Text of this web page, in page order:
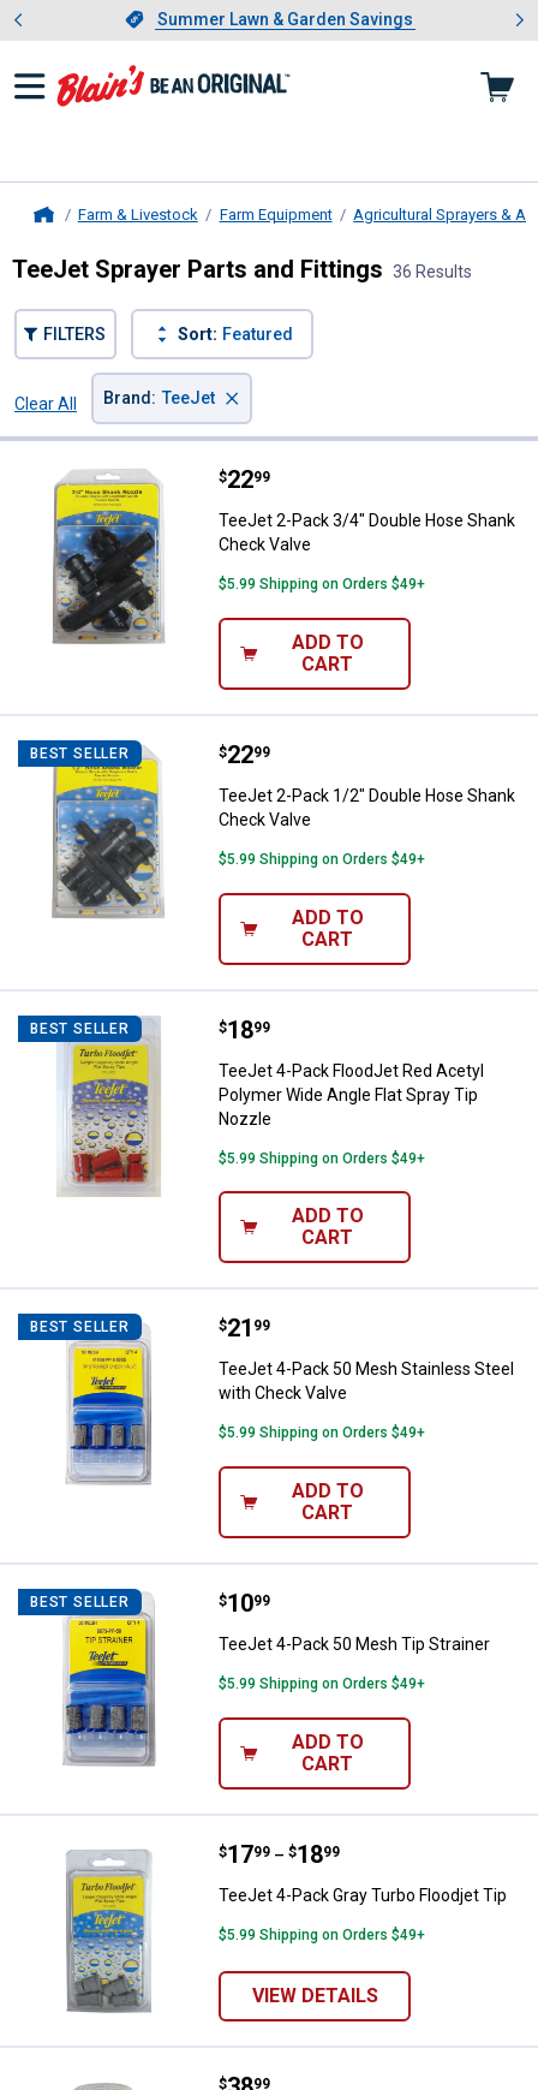
Slide 1 of 4.Summer Lawn & Garden Savings
Summer Lawn & Garden Savings
Showing slide 1 of 4: Summer
Farm & Livestock Farm Equipment Agricultural Sprayers &
TeeJet Sprayer Parts and Fittings 36 Results
FILTERS Sort: Featured
Clear All
Brand : TeeJet ×
TeeJet 2-Pack 3/4" Double Hose
Price:
$22
. 99
TeeJet 2-Pack 3/4" Double Hose Shank
Check Valve
$5.99 Shipping on Orders $49+
ADD TO
CART
BEST SELLER TeeJet 2-Pack 1/2" Double Hose
Price:
$22
. 99
TeeJet 2-Pack 1/2" Double Hose Shank
Check Valve
$5.99 Shipping on Orders $49+
ADD TO
CART
BEST SELLER TeeJet 4-Pack FloodJet Red
Price:
$18
. 99
TeeJet 4-Pack FloodJet Red Acetyl
Polymer Wide Angle Flat Spray Tip
Nozzle
$5.99 Shipping on Orders $49+
ADD TO
CART
BEST SELLER TeeJet 4-Pack 50 Mesh
Price:
$21
. 99
TeeJet 4-Pack 50 Mesh Stainless Steel
with Check Valve
$5.99 Shipping on Orders $49+
ADD TO
CART
BEST SELLER TeeJet 4-Pack 50 Mesh Tip
Price:
$10
. 99
TeeJet 4-Pack 50 Mesh Tip Strainer
$5.99 Shipping on Orders $49+
ADD TO
CART
TeeJet 4-Pack Gray Turbo
Price range:
$17
. 99 –
to $18
. 99
TeeJet 4-Pack Gray Turbo Floodjet Tip
$5.99 Shipping on Orders $49+
VIEW DETAILS
$ 99